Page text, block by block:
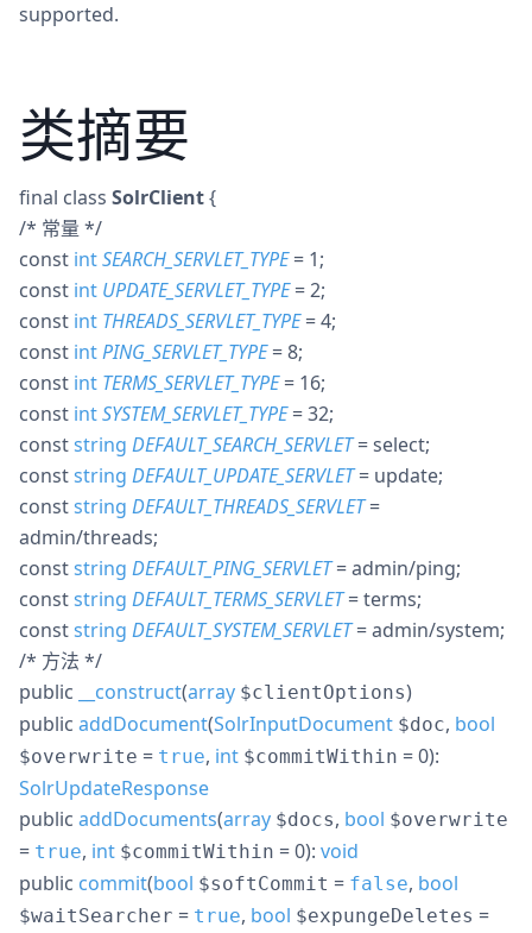
supported.
类摘要
final class SolrClient{
/* 常量 */
const intSEARCH_SERVLET_TYPE= 1;
const int UPDATE_SERVLET_TYPE= 2;
const int THREADS_SERVLET_TYPE= 4;
const intPING_SERVLET_TYPE= 8;
const int TERMS_SERVLET_TYPE= 16;
const intSYSTEM_SERVLET_TYPE= 32;
conststring DEFAULT_SEARCH_SERVLET= select;
conststring DEFAULT_UPDATE_SERVLET= update;
conststring DEFAULT_THREADS_SERVLET=
admin/threads;
conststring DEFAULT_PING_SERVLET= admin/ping;
conststring DEFAULT_TERMS_SERVLET= terms;
conststring DEFAULT_SYSTEM_SERVLET= admin/system;
/* 方法 */
public
__construct(array $clientOptions)
public addDocument(SolrInputDocument $doc, bool
$overwrite = true, int $commitWithin = 0):
SolrUpdateResponse
public addDocuments(array $docs, bool $overwrite
= true, int $commitWithin = 0): void
public commit(bool $softCommit = false, bool
$waitSearcher = true, bool $expungeDeletes =